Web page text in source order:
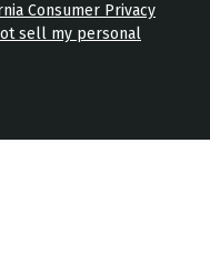
Consumer Privacy
sell my personal